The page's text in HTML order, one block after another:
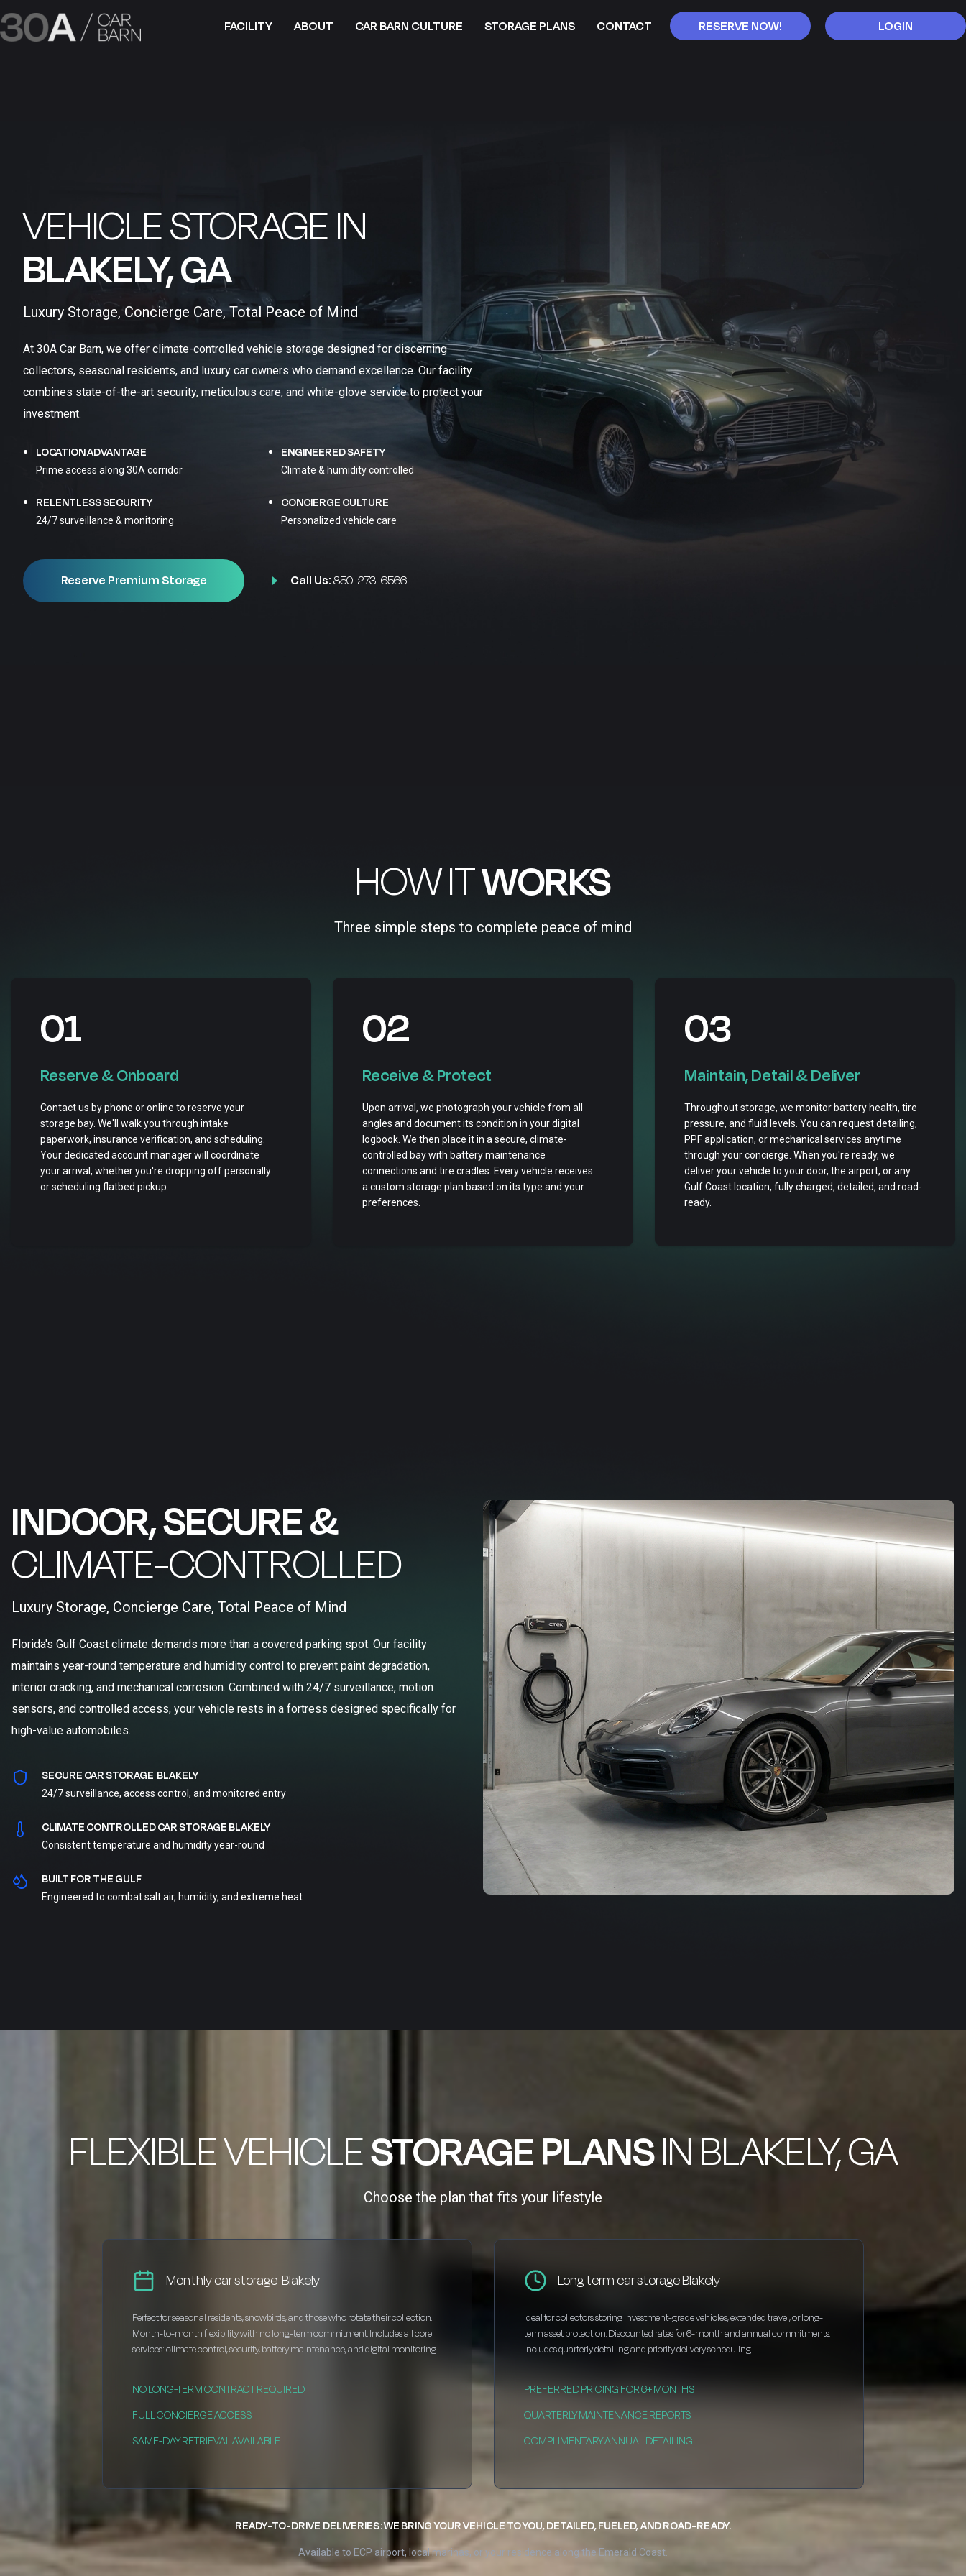
FACILITY ABOUT CAR BARN CULTURE STORAGE PLANS CONTACT RESERVE NOW! LOGIN
VEHICLE STORAGE IN
BLAKELY, GA​
Luxury Storage, Concierge Care, Total Peace of Mind
At 30A Car Barn, we offer climate-controlled vehicle storage designed for discerning
collectors, seasonal residents, and luxury car owners who demand excellence. Our facility
combines state-of-the-art security, meticulous care, and white-glove service to protect your
investment.
LOCATION ADVANTAGE
Prime access along 30A corridor
ENGINEERED SAFETY
Climate & humidity controlled
RELENTLESS SECURITY
24/7 surveillance & monitoring
CONCIERGE CULTURE
Personalized vehicle care
Reserve Premium Storage Call Us:850-273-6566
HOW ITWORKS
Three simple steps to complete peace of mind
01
Reserve & Onboard
Contact us by phone or online to reserve your
storage bay. We'll walk you through intake
paperwork, insurance verification, and scheduling.
Your dedicated account manager will coordinate
your arrival, whether you're dropping off personally
or scheduling flatbed pickup.
02
Receive & Protect
Upon arrival, we photograph your vehicle from all
angles and document its condition in your digital
logbook. We then place it in a secure, climate-
controlled bay with battery maintenance
connections and tire cradles. Every vehicle receives
a custom storage plan based on its type and your
preferences.
03
Maintain, Detail & Deliver
Throughout storage, we monitor battery health, tire
pressure, and fluid levels. You can request detailing,
PPF application, or mechanical services anytime
through your concierge. When you're ready, we
deliver your vehicle to your door, the airport, or any
Gulf Coast location, fully charged, detailed, and road-
ready.
INDOOR, SECURE &
CLIMATE-CONTROLLED
Luxury Storage, Concierge Care, Total Peace of Mind
Florida's Gulf Coast climate demands more than a covered parking spot. Our facility
maintains year-round temperature and humidity control to prevent paint degradation,
interior cracking, and mechanical corrosion. Combined with 24/7 surveillance, motion
sensors, and controlled access, your vehicle rests in a fortress designed specifically for
high-value automobiles.
SECURE CAR STORAGE BLAKELY
24/7 surveillance, access control, and monitored entry
CLIMATE CONTROLLED CAR STORAGE BLAKELY
Consistent temperature and humidity year-round
BUILT FOR THE GULF
Engineered to combat salt air, humidity, and extreme heat
FLEXIBLE VEHICLESTORAGE PLANSIN BLAKELY, GA
Choose the plan that fits your lifestyle
Monthly car storage Blakely
Perfect for seasonal residents, snowbirds, and those who rotate their collection.
Month-to-month flexibility with no long-term commitment. Includes all core
services: climate control, security, battery maintenance, and digital monitoring.
NO LONG-TERM CONTRACT REQUIRED
FULL CONCIERGE ACCESS
SAME-DAY RETRIEVAL AVAILABLE
Long term car storage Blakely
Ideal for collectors storing investment-grade vehicles, extended travel, or long-
term asset protection. Discounted rates for 6-month and annual commitments.
Includes quarterly detailing and priority delivery scheduling.
PREFERRED PRICING FOR 6+ MONTHS
QUARTERLY MAINTENANCE REPORTS
COMPLIMENTARY ANNUAL DETAILING
READY-TO-DRIVE DELIVERIES: WE BRING YOUR VEHICLE TO YOU, DETAILED, FUELED, AND ROAD-READY.
Available to ECP airport, local marinas, or your residence along the Emerald Coast.